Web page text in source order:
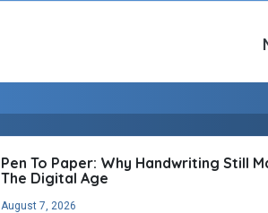
Pen To Paper: Why Handwriting Still
The Digital Age
August 7, 2026